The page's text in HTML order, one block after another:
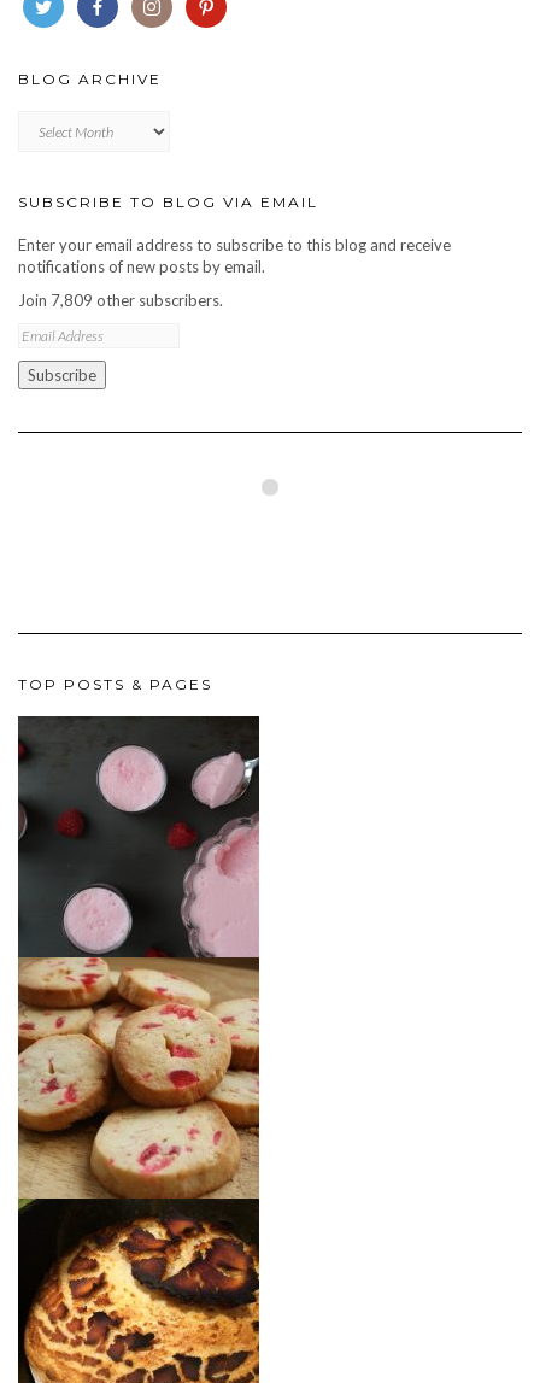
BLOG ARCHIVE
archive
SUBSCRIBE TO BLOG VIA EMAIL
Enter your email address to subscribe to this blog and receive
notifications of new posts by email.
Join 7,809 other subscribers.
Email
Subscribe
TOP POSTS & PAGES